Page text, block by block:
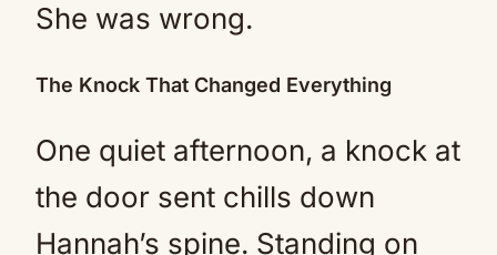
She was wrong.
The Knock That Changed Everything
One quiet afternoon, a knock at
the door sent chills down
Hannah’s spine. Standing on